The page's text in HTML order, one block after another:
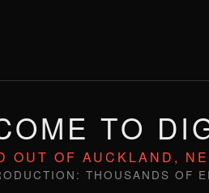
TO
OUT OF AUCKLAND,
THOUSANDS OF